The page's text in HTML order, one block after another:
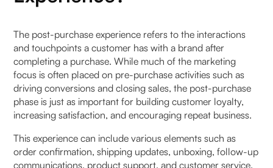
Customers Informed & Engaged
Here’s how you can keep customers engaged:
8 Strategies for Turning New Customers into
Repeat Business
2. Omnichannel Communication
For 360° Online Consumer Reach
a. Envisioning the best reach
The post-purchase experience refers to the interactions
and touchpoints a customer has with a brand after
completing a purchase. While much of the marketing
focus is often placed on pre-purchase activities such as
driving conversions and closing sales, the post-purchase
phase is just as important for building customer loyalty,
increasing satisfaction, and encouraging repeat business.
This experience can include various elements such as
order confirmation, shipping updates, unboxing, follow-up
communications, product support, and customer service.